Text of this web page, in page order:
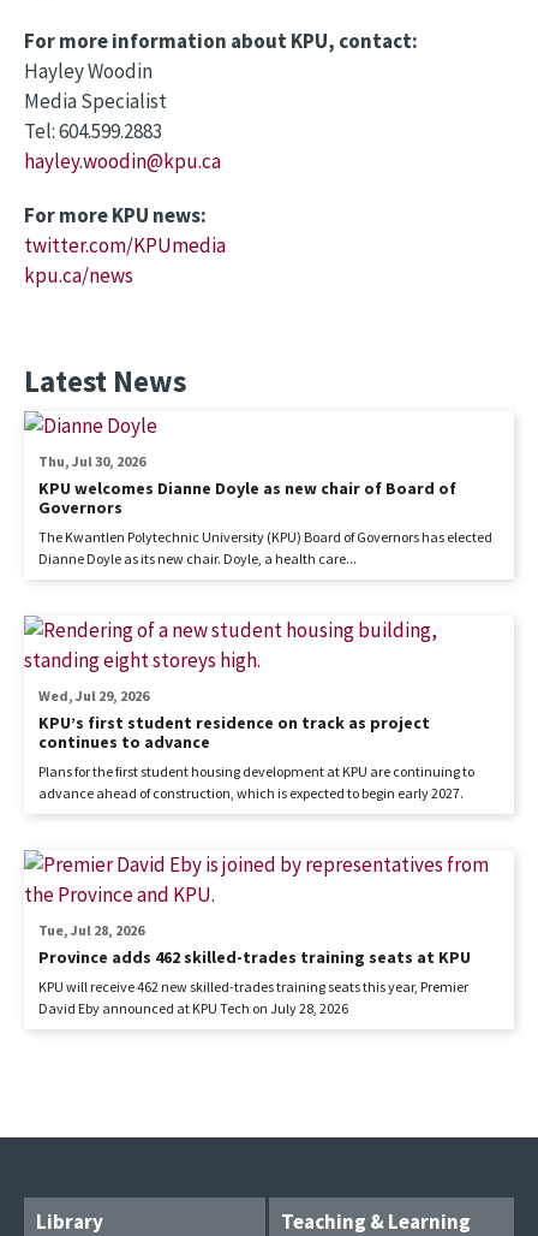
For more information about KPU, contact:
Hayley Woodin
Media Specialist
Tel: 604.599.2883
hayley.woodin@kpu.ca
For more KPU news:
twitter.com/KPUmedia
kpu.ca/news
Latest News
KPU welcomes Dianne Doyle as new chair of Board of
Governors
Thu, Jul 30, 2026
The Kwantlen Polytechnic University (KPU) Board of Governors has elected
Dianne Doyle as its new chair. Doyle, a health care...
KPU’s first student residence on track as project
continues to advance
Wed, Jul 29, 2026
Plans for the first student housing development at KPU are continuing to
advance ahead of construction, which is expected to begin early 2027.
Province adds 462 skilled-trades training seats at KPU
Tue, Jul 28, 2026
KPU will receive 462 new skilled-trades training seats this year, Premier
David Eby announced at KPU Tech on July 28, 2026
Library
Teaching & Learning